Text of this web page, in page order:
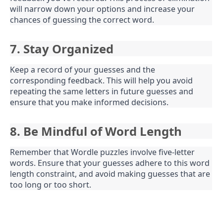
will narrow down your options and increase your
chances of guessing the correct word.
7. Stay Organized
Keep a record of your guesses and the
corresponding feedback. This will help you avoid
repeating the same letters in future guesses and
ensure that you make informed decisions.
8. Be Mindful of Word Length
Remember that Wordle puzzles involve five-letter
words. Ensure that your guesses adhere to this word
length constraint, and avoid making guesses that are
too long or too short.